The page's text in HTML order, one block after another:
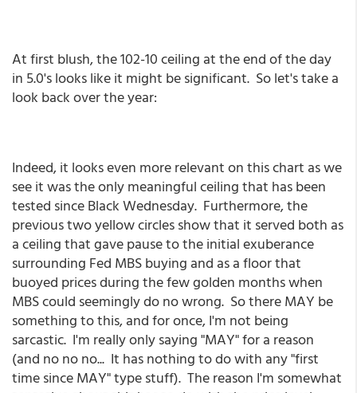
At first blush, the 102-10 ceiling at the end of the day
in 5.0's looks like it might be significant. So let's take a
look back over the year:
Indeed, it looks even more relevant on this chart as we
see it was the only meaningful ceiling that has been
tested since Black Wednesday. Furthermore, the
previous two yellow circles show that it served both as
a ceiling that gave pause to the initial exuberance
surrounding Fed MBS buying and as a floor that
buoyed prices during the few golden months when
MBS could seemingly do no wrong. So there MAY be
something to this, and for once, I'm not being
sarcastic. I'm really only saying "MAY" for a reason
(and no no no... It has nothing to do with any "first
time since MAY" type stuff). The reason I'm somewhat